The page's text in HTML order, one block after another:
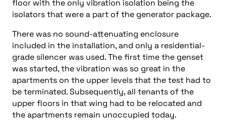
floor with the only vibration isolation being the
isolators that were a part of the generator package.
There was no sound-attenuating enclosure
included in the installation, and only a residential-
grade silencer was used. The first time the genset
was started, the vibration was so great in the
apartments on the upper levels that the test had to
be terminated. Subsequently, all tenants of the
upper floors in that wing had to be relocated and
the apartments remain unoccupied today.